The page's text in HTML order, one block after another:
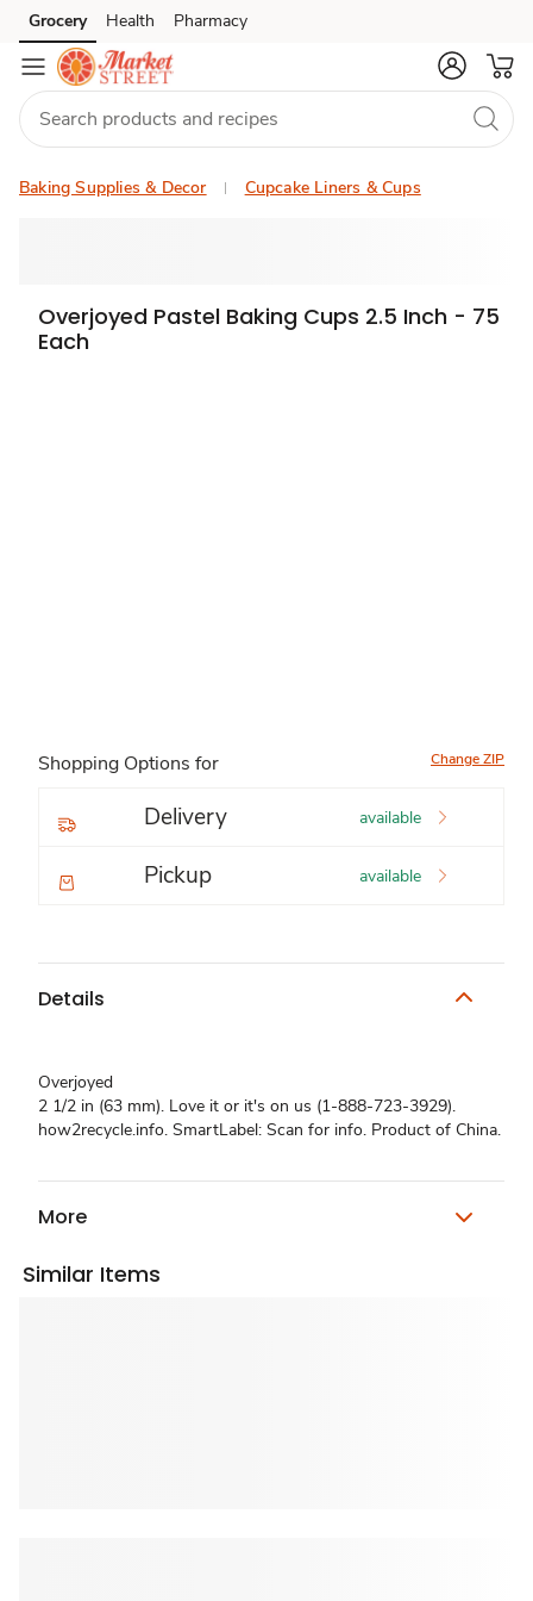
Skip to search
Skip to main content
Skip to cookie settings
Skip to chat
Grocery Health Pharmacy
Baking Supplies & Decor Cupcake Liners & Cups
Overjoyed Pastel Baking Cups 2.5 Inch - 75
Each
Shopping Options for Change ZIP
Delivery available
Pickup available
Details
Overjoyed
2 1/2 in (63 mm). Love it or it's on us (1-888-723-3929).
how2recycle.info. SmartLabel: Scan for info. Product of China.
More
Similar Items